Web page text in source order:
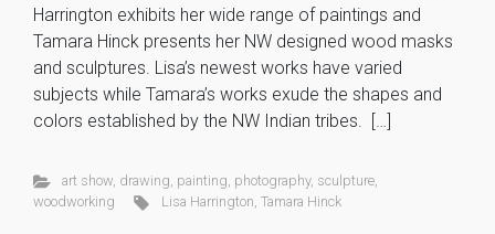
Harrington exhibits her wide range of paintings and
Tamara Hinck presents her NW designed wood masks
and sculptures. Lisa’s newest works have varied
subjects while Tamara’s works exude the shapes and
colors established by the NW Indian tribes. […]
art show, drawing painting photography, sculpture,
woodworking
Lisa Harrington Tamara Hinck